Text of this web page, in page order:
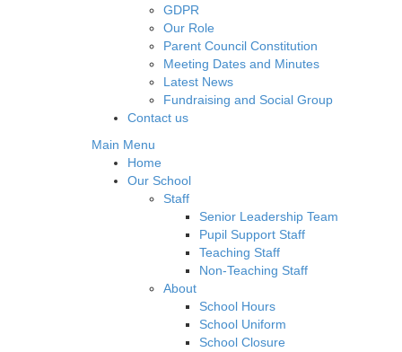
GDPR
Our Role
Parent Council Constitution
Meeting Dates and Minutes
Latest News
Fundraising and Social Group
Contact us
Main Menu
Home
Our School
Staff
Senior Leadership Team
Pupil Support Staff
Teaching Staff
Non-Teaching Staff
About
School Hours
School Uniform
School Closure